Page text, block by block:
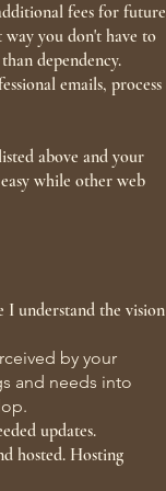
fees for future
you don't have to
dependency.
emails, process
above and your
while other web
I understand the vision
by your
and needs into
updates.
hosted. Hosting